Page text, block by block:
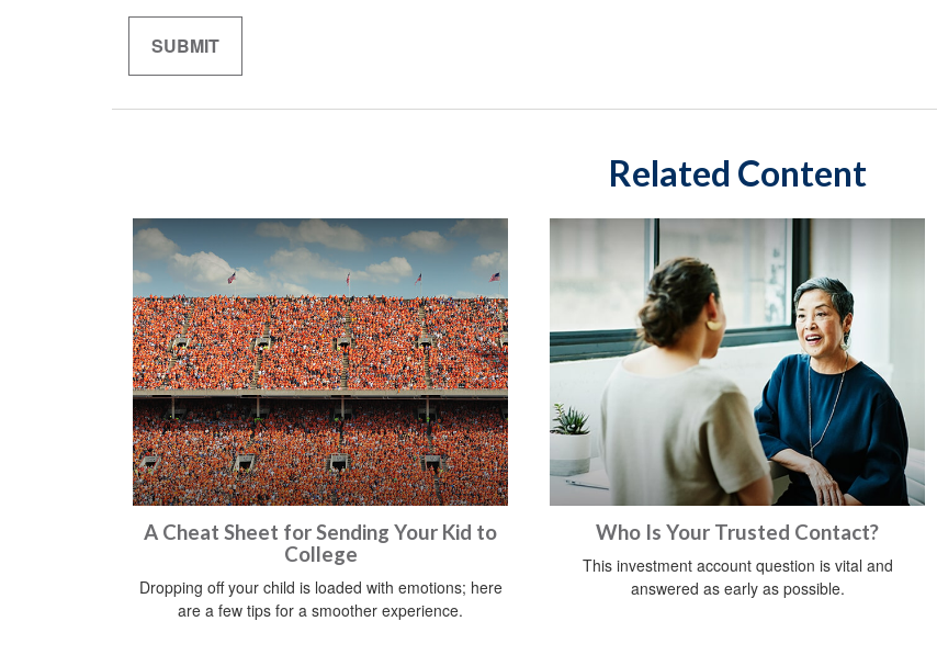
Related Content
A Cheat Sheet for Sending Your Kid to
College
Dropping off your child is loaded with emotions; here
are a few tips for a smoother experience.
Who Is Your Trusted Contact?
This investment account question is vital and
answered as early as possible.